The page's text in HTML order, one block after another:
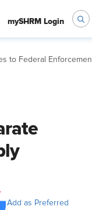
mySHRM Login
to Federal
Add as Preferred